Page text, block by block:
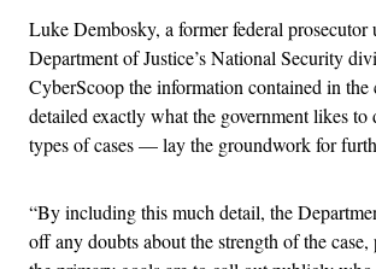
Luke Dembosky, a former federal prosecutor
Department of Justice’s National Security
CyberScoop the information contained in the
detailed exactly what the government likes to
types of cases — lay the groundwork for
“By including this much detail, the
off any doubts about the strength of the